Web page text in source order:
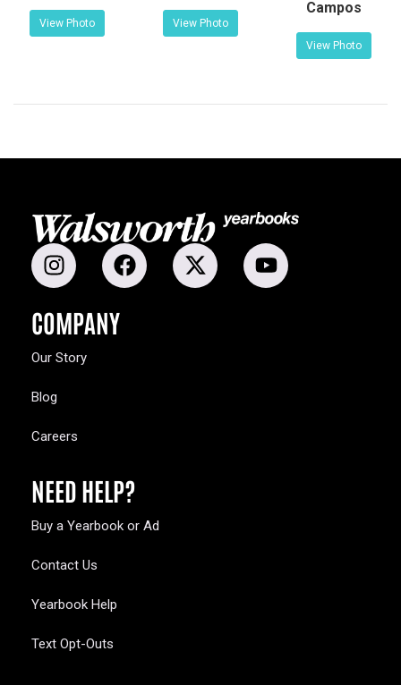
View Photo View Photo
Campos
View Photo
COMPANY
Our Story
Blog
Careers
NEED HELP?
Buy a Yearbook or Ad
Contact Us
Yearbook Help
Text Opt-Outs